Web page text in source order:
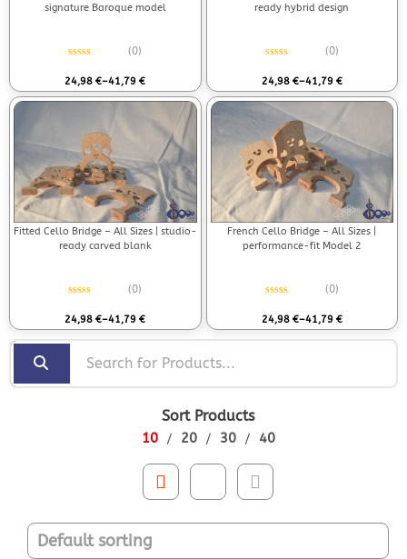
signature Baroque model
(0)
24,98€–41,79€
ready hybrid design
(0)
24,98 €–41,79 €
Fitted Cello Bridge – All Sizes | studio-
ready carved blank
(0)
24,98€–41,79€
French Cello Bridge – All Sizes |
performance-fit Model 2
(0)
24,98 €–41,79 €
Sort Products
10 20 30 40